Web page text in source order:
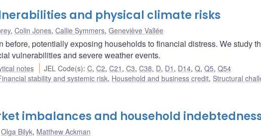
and physical climate risks
, Colin Jones, Callie Symmers, Geneviève Vallée
before, potentially exposing households to financial distress. We study
vulnerabilities and severe weather events.
notes JEL Code(s):C,C2,C21 ,C3,C38, D, D1 , D14,Q,Q5,Q54
stability and systemic risk, Household and business credit, Structural
imbalances and household
Olga Bilyk, Matthew Ackman